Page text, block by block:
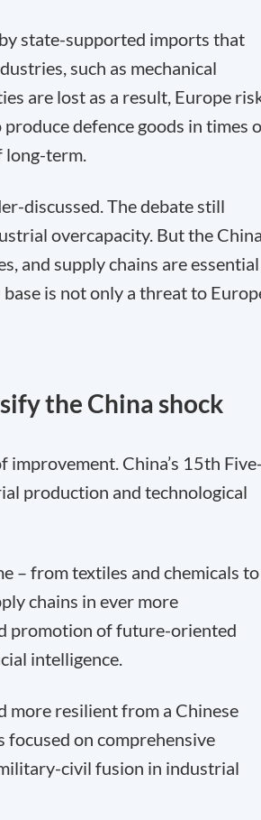
state-supported imports that
such as mechanical
are lost as a result, Europe
defence goods in times
long-term.
discussed. The debate still
overcapacity. But the
and supply chains are
is not only a threat to
the China shock
China’s 15th
production and technological
– from textiles and chemicals to
chains in ever more
promotion of future-oriented
intelligence.
more resilient from a Chinese
focused on comprehensive
civil fusion in industrial